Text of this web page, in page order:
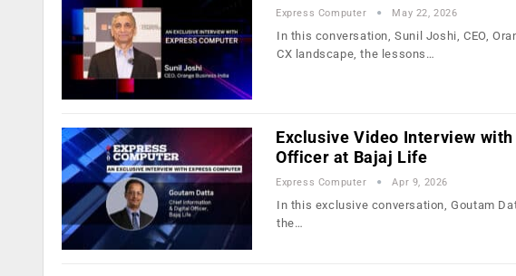
Express Computer May 22, 2026
In this conversation, Sunil Joshi, CEO,
CX landscape, the lessons…
Exclusive Video Interview
Officer at Bajaj Life
Express Computer Apr 9, 2026
In this exclusive conversation, Goutam
the…